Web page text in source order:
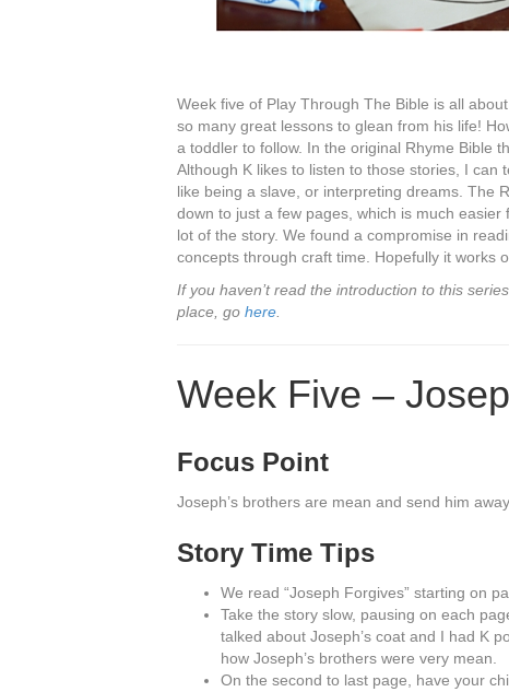
Week five of Play Through The Bible is all
so many great lessons to glean from his life!
a toddler to follow. In the original Rhyme Bible
Although K likes to listen to those stories, I can
like being a slave, or interpreting dreams. The
down to just a few pages, which is much
lot of the story. We found a compromise in
concepts through craft time. Hopefully it works
If you haven’t read the introduction to this
place, go here
Week Five –
Focus Point
Joseph’s brothers are mean and send him
Story Time Tips
We read “Joseph Forgives” starting on
Take the story slow, pausing on each
talked about Joseph’s coat and I had K
how Joseph’s brothers were very mean.
On the second to last page, have your